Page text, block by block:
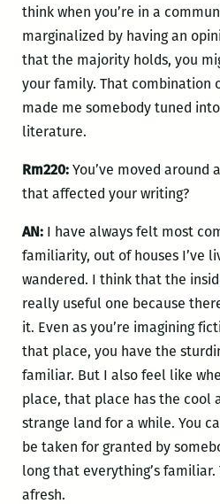
think when you’re in a
marginalized by having an
that the majority holds, you
your family. That combination
made me somebody tuned
literature.
Rm220:You’ve moved around
that affected your writing?
AN:I have always felt most
familiarity, out of houses I’ve
wandered. I think that the
really useful one because
it. Even as you’re imagining
that place, you have the
familiar. But I also feel like
place, that place has the cool
strange land for a while. You
be taken for granted by
long that everything’s
afresh.